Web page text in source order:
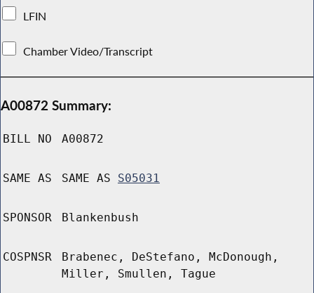
LFIN
Chamber Video/Transcript
A00872 Summary:
BILL NO A00872
SAME AS SAME AS S05031
SPONSOR Blankenbush
COSPNSR
Brabenec, DeStefano, McDonough,
Miller, Smullen, Tague